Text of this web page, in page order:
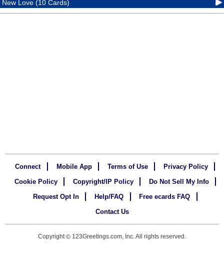
New Love (10 Cards)
Connect Mobile App Terms of Use
Privacy Policy
Cookie Policy
Copyright/IP Policy
Do Not Sell My Info
Request Opt In
Help/FAQ
Free ecards FAQ
Contact Us
Copyright© 123Greetings.com, Inc. All rights reserved.